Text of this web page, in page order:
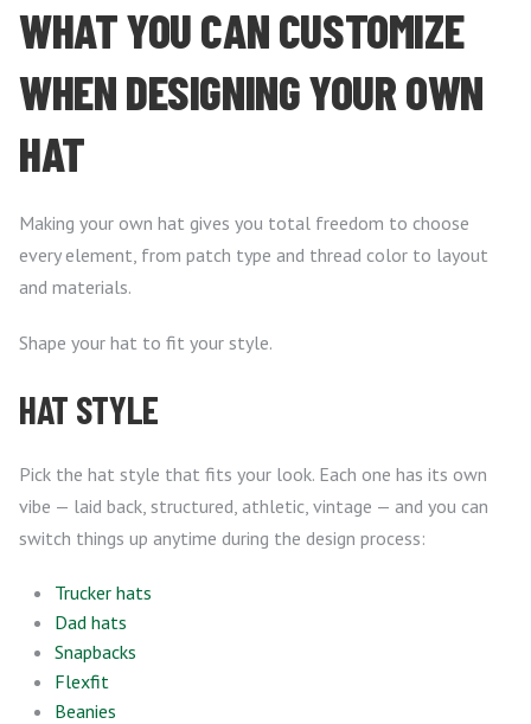
WHAT YOU CAN CUSTOMIZE
WHEN DESIGNING YOUR OWN
HAT
Making your own hat gives you total freedom to choose
every element, from patch type and thread color to layout
and materials.
Shape your hat to fit your style.
HAT STYLE
Pick the hat style that fits your look. Each one has its own
vibe — laid back, structured, athletic, vintage — and you can
switch things up anytime during the design process:
Trucker hats
Dad hats
Snapbacks
Flexfit
Beanies